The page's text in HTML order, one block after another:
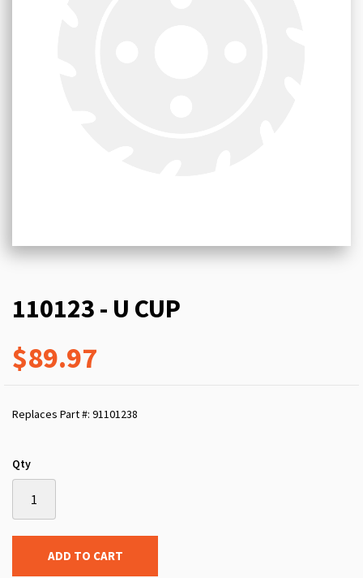
110123 - U CUP
$89.97
Replaces Part #: 91101238
Qty
ADD TO CART